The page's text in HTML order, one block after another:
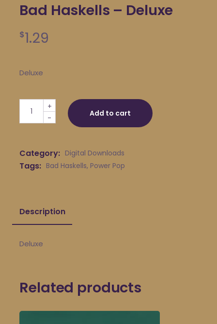
Bad Haskells – Deluxe
$1.29
Deluxe
Bad Haskells - Deluxe quantity
-
+
Add to cart
Category: Digital Downloads
Tags: Bad Haskells, Power Pop
Description
Deluxe
Related products